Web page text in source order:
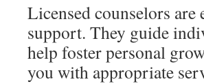
Licensed counselors
support. They guide
help foster personal
you with appropriate